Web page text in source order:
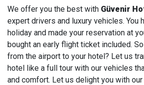
We offer you the best with Güvenir
expert drivers and luxury vehicles. You
holiday and made your reservation at
bought an early flight ticket included.
from the airport to your hotel? Let us
hotel like a full tour with our vehicles
and comfort. Let us delight you with